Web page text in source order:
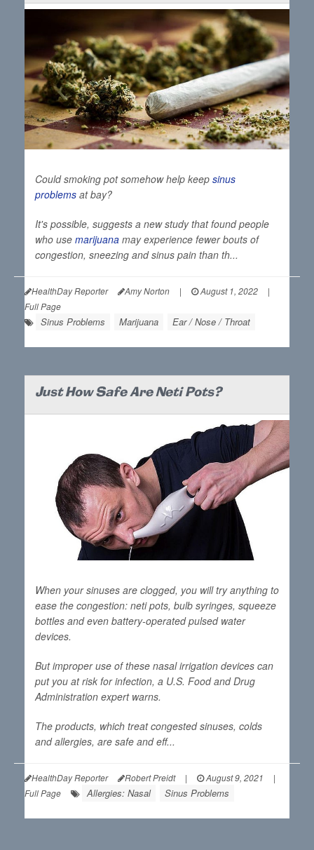
Could smoking pot somehow help keep sinus
problems at bay?
It's possible, suggests a new study that found people
who use marijuana may experience fewer bouts of
congestion, sneezing and sinus pain than th...
HealthDay Reporter Amy Norton | August 1, 2022
|
Full Page
Sinus Problems Marijuana Ear / Nose / Throat
Just How Safe Are Neti Pots?
When your sinuses are clogged, you will try anything to
ease the congestion: neti pots, bulb syringes, squeeze
bottles and even battery-operated pulsed water
devices.
But improper use of these nasal irrigation devices can
put you at risk for infection, a U.S. Food and Drug
Administration expert warns.
The products, which treat congested sinuses, colds
and allergies, are safe and eff...
HealthDay Reporter Robert Preidt | August 9, 2021
|
Full Page
Allergies: Nasal Sinus Problems